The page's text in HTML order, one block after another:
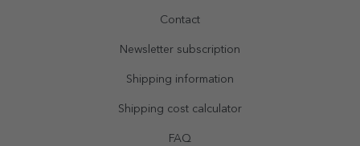
Contact
Newsletter subscription
Shipping information
Shipping cost calculator
FAQ